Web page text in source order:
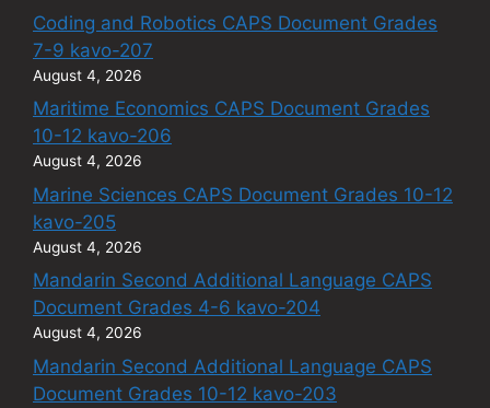
Coding and Robotics CAPS Document Grades
7-9 kavo-207
August 4, 2026
Maritime Economics CAPS Document Grades
10-12 kavo-206
August 4, 2026
Marine Sciences CAPS Document Grades 10-12
kavo-205
August 4, 2026
Mandarin Second Additional Language CAPS
Document Grades 4-6 kavo-204
August 4, 2026
Mandarin Second Additional Language CAPS
Document Grades 10-12 kavo-203